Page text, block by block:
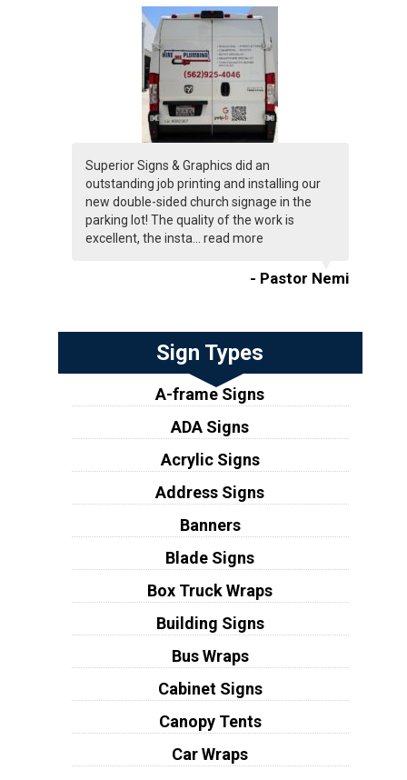
Superior Signs & Graphics did an
outstanding job printing and installing our
new double-sided church signage in the
parking lot! The quality of the work is
excellent, the insta... read more
- Pastor Nemi
Sign Types
A-frame Signs
ADA Signs
Acrylic Signs
Address Signs
Banners
Blade Signs
Box Truck Wraps
Building Signs
Bus Wraps
Cabinet Signs
Canopy Tents
Car Wraps